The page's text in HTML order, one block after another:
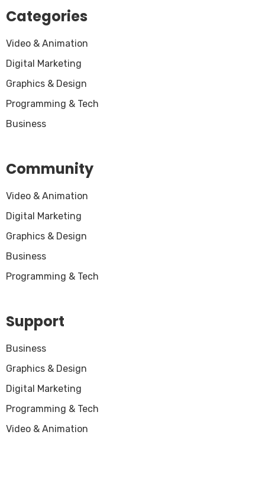
Categories
Video & Animation
Digital Marketing
Graphics & Design
Programming & Tech
Business
Community
Video & Animation
Digital Marketing
Graphics & Design
Business
Programming & Tech
Support
Business
Graphics & Design
Digital Marketing
Programming & Tech
Video & Animation